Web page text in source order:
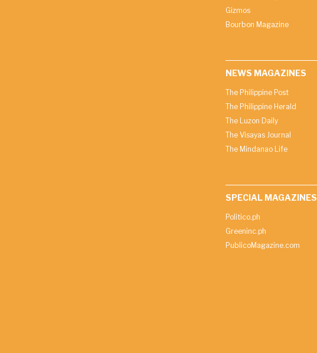
Gizmos
Bourbon Magazine
NEWS MAGAZINES
The Philippine Post
The Philippine Herald
The Luzon Daily
The Visayas Journal
The Mindanao Life
SPECIAL MAGAZINES
Politico.ph
Greeninc.ph
PublicoMagazine.com